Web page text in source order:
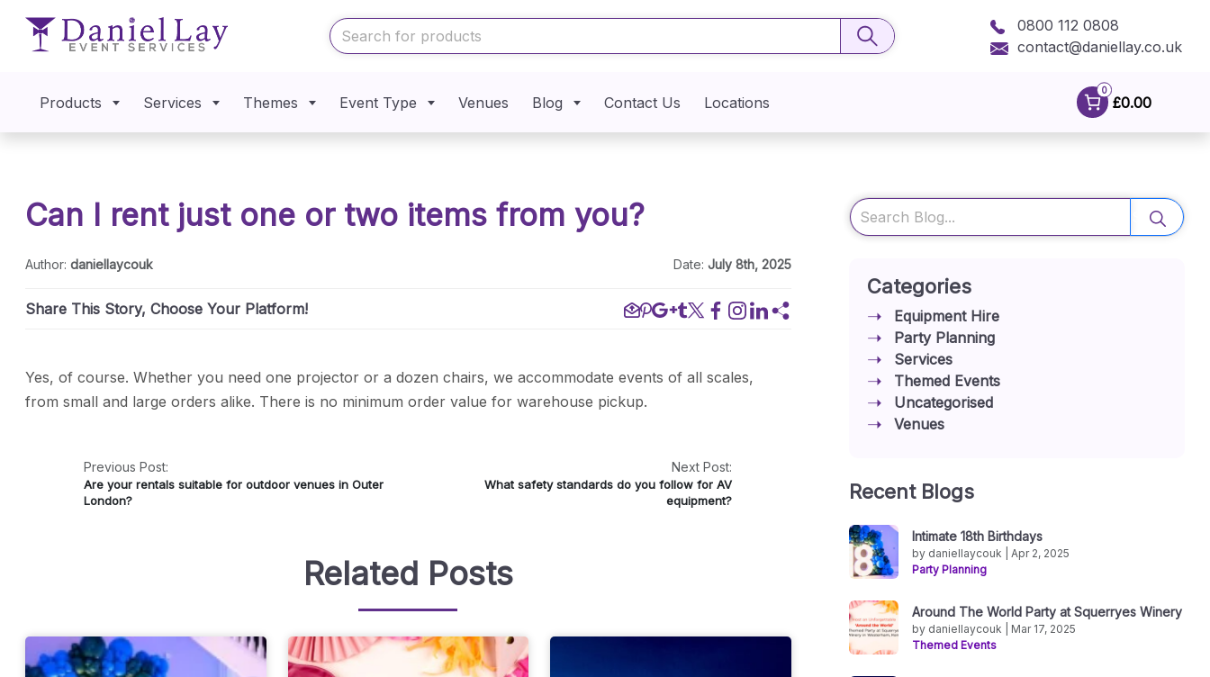
0800 112 0808
contact@daniellay.co.uk
Products Services Themes Event Type Venues Blog Contact Us Locations
0
£0.00
Can I rent just one or two items from you?
Author:daniellaycouk Date: July 8th, 2025
Share This Story, Choose Your Platform!
Yes, of course. Whether you need one projector or a dozen chairs, we accommodate events of all scales,
from small and large orders alike. There is no minimum order value for warehouse pickup.
Previous Post:
Are your rentals suitable for outdoor venues in Outer
London?
Next Post:
What safety standards do you follow for AV
equipment?
Related Posts
Search
Categories
Equipment Hire
Party Planning
Services
Themed Events
Uncategorised
Venues
Recent Blogs
Intimate 18th Birthdays
by daniellaycouk | Apr 2, 2025
Party Planning
Around The World Party at Squerryes Winery
by daniellaycouk | Mar 17, 2025
Themed Events